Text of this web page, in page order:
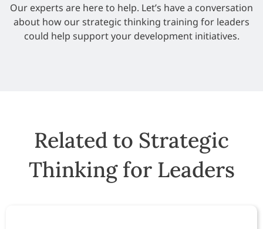
Our experts are here to help. Let’s have a conversation
about how our strategic thinking training for leaders
could help support your development initiatives.
Related to Strategic
Thinking for Leaders